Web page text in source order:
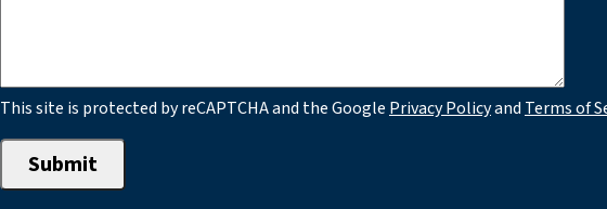
This site is protected by reCAPTCHA and the Google Privacy Policyand Terms of